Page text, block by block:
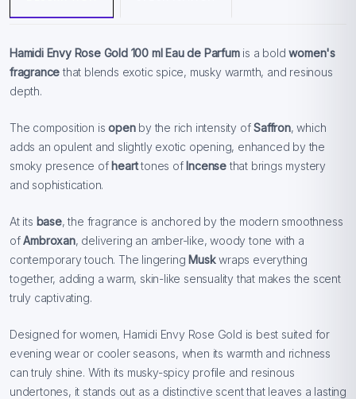
Hamidi Envy Rose Gold 100 ml Eau de Parfumis a boldwomen's
fragrance that blends exotic spice, musky warmth, and resinous
depth.
The composition isopen by the rich intensity ofSaffron, which
adds an opulent and slightly exotic opening, enhanced by the
smoky presence of hearttones of Incense that brings mystery
and sophistication.
At its base, the fragrance is anchored by the modern smoothness
ofAmbroxan, delivering an amber-like, woody tone with a
contemporary touch. The lingering Muskwraps everything
together, adding a warm, skin-like sensuality that makes the scent
truly captivating.
Designed for women, Hamidi Envy Rose Gold is best suited for
evening wear or cooler seasons, when its warmth and richness
can truly shine. With its musky-spicy profile and resinous
undertones, it stands out as a distinctive scent that leaves a lasting